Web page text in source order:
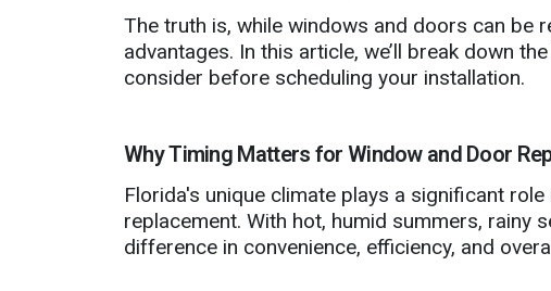
The truth is, while windows and doors can be
advantages. In this article, we’ll break down
consider before scheduling your installation.
Why Timing Matters for Window and Door
Florida's unique climate plays a significant
replacement. With hot, humid summers, rainy
difference in convenience, efficiency, and